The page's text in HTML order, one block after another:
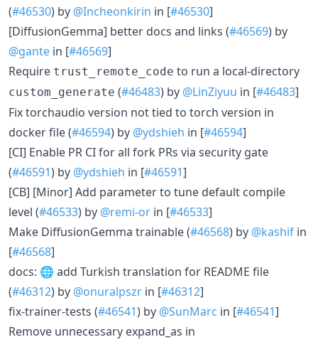
(#46530) by @Incheonkirin in [#46530]
[DiffusionGemma] better docs and links (#46569) by
@gante in [#46569]
Require trust_remote_code to run a local-directory
custom_generate (#46483) by @LinZiyuu in [#46483]
Fix torchaudio version not tied to torch version in
docker file (#46594) by @ydshieh in [#46594]
[CI] Enable PR CI for all fork PRs via security gate
(#46591) by @ydshieh in [#46591]
[CB] [Minor] Add parameter to tune default compile
level (#46533) by @remi-or in [#46533]
Make DiffusionGemma trainable (#46568) by @kashif in
[#46568]
docs: 🌐 add Turkish translation for README file
(#46312) by @onuralpszr in [#46312]
fix-trainer-tests (#46541) by @SunMarc in [#46541]
Remove unnecessary expand_as in